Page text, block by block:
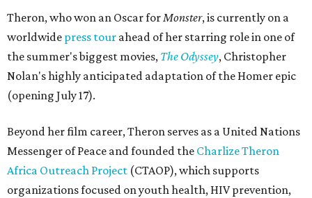
Theron, who won an Oscar forMonster, is currently on a
worldwide press tour ahead of her starring role in one of
the summer's biggest movies, The Odyssey, Christopher
Nolan's highly anticipated adaptation of the Homer epic
(opening July 17).
Beyond her film career, Theron serves as a United Nations
Messenger of Peace and founded the Charlize Theron
Africa Outreach Project (CTAOP), which supports
organizations focused on youth health, HIV prevention,